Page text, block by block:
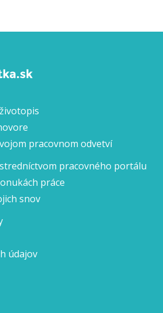
pracovnom odvetví
pracovného portálu
práce
snov
údajov